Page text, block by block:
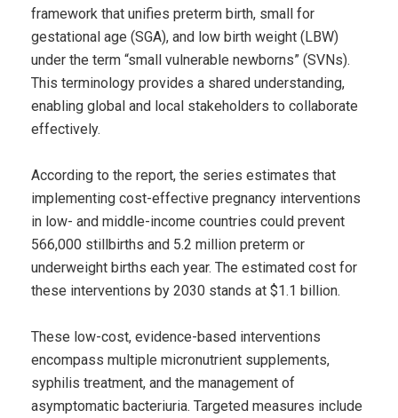
framework that unifies preterm birth, small for
gestational age (SGA), and low birth weight (LBW)
under the term “small vulnerable newborns” (SVNs).
This terminology provides a shared understanding,
enabling global and local stakeholders to collaborate
effectively.
According to the report, the series estimates that
implementing cost-effective pregnancy interventions
in low- and middle-income countries could prevent
566,000 stillbirths and 5.2 million preterm or
underweight births each year. The estimated cost for
these interventions by 2030 stands at $1.1 billion.
These low-cost, evidence-based interventions
encompass multiple micronutrient supplements,
syphilis treatment, and the management of
asymptomatic bacteriuria. Targeted measures include